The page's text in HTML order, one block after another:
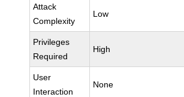
Attack
Complexity
Low
Privileges
Required
High
User
Interaction
None